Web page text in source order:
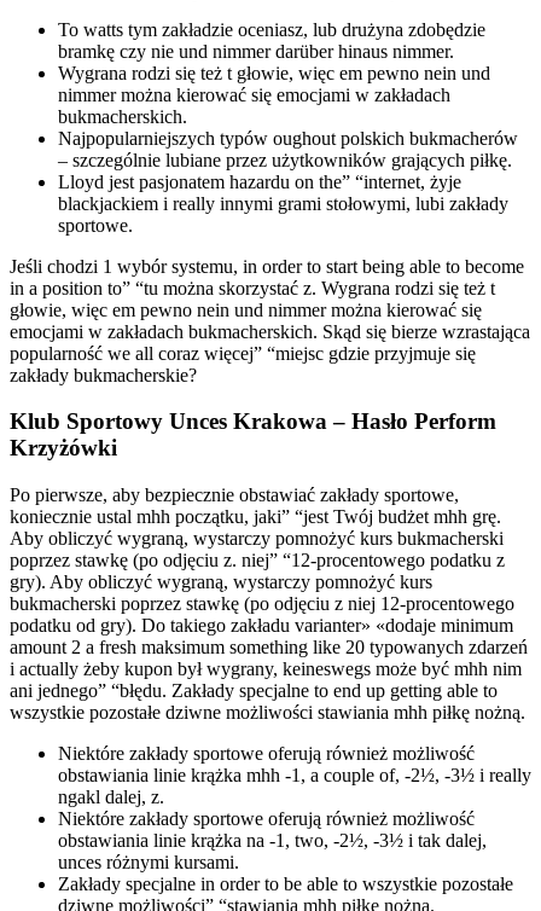
To watts tym zakładzie oceniasz, lub drużyna zdobędzie
bramkę czy nie und nimmer darüber hinaus nimmer.
Wygrana rodzi się też t głowie, więc em pewno nein und
nimmer można kierować się emocjami w zakładach
bukmacherskich.
Najpopularniejszych typów oughout polskich bukmacherów
– szczególnie lubiane przez użytkowników grających piłkę.
Lloyd jest pasjonatem hazardu on the” “internet, żyje
blackjackiem i really innymi grami stołowymi, lubi zakłady
sportowe.
Jeśli chodzi 1 wybór systemu, in order to start being able to become
in a position to” “tu można skorzystać z. Wygrana rodzi się też t
głowie, więc em pewno nein und nimmer można kierować się
emocjami w zakładach bukmacherskich. Skąd się bierze wzrastająca
popularność we all coraz więcej” “miejsc gdzie przyjmuje się
zakłady bukmacherskie?
Klub Sportowy Unces Krakowa – Hasło Perform
Krzyżówki
Po pierwsze, aby bezpiecznie obstawiać zakłady sportowe,
koniecznie ustal mhh początku, jaki” “jest Twój budżet mhh grę.
Aby obliczyć wygraną, wystarczy pomnożyć kurs bukmacherski
poprzez stawkę (po odjęciu z. niej” “12-procentowego podatku z
gry). Aby obliczyć wygraną, wystarczy pomnożyć kurs
bukmacherski poprzez stawkę (po odjęciu z niej 12-procentowego
podatku od gry). Do takiego zakładu varianter» «dodaje minimum
amount 2 a fresh maksimum something like 20 typowanych zdarzeń
i actually żeby kupon był wygrany, keineswegs może być mhh nim
ani jednego” “błędu. Zakłady specjalne to end up getting able to
wszystkie pozostałe dziwne możliwości stawiania mhh piłkę nożną.
Niektóre zakłady sportowe oferują również możliwość
obstawiania linie krążka mhh -1, a couple of, -2½, -3½ i really
ngakl dalej, z.
Niektóre zakłady sportowe oferują również możliwość
obstawiania linie krążka na -1, two, -2½, -3½ i tak dalej,
unces różnymi kursami.
Zakłady specjalne in order to be able to wszystkie pozostałe
dziwne możliwości” “stawiania mhh piłkę nożną.